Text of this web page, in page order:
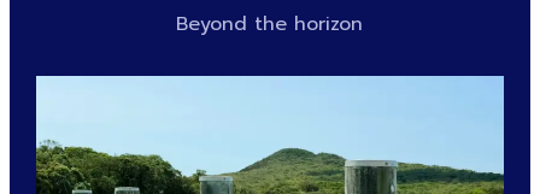
Beyond the horizon